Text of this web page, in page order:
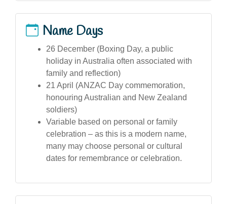
Name Days
26 December (Boxing Day, a public
holiday in Australia often associated with
family and reflection)
21 April (ANZAC Day commemoration,
honouring Australian and New Zealand
soldiers)
Variable based on personal or family
celebration – as this is a modern name,
many may choose personal or cultural
dates for remembrance or celebration.